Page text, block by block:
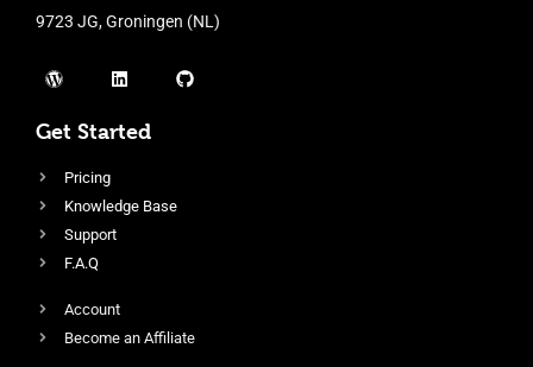
9723 JG, Groningen (NL)
Get Started
Pricing
Knowledge Base
Support
F.A.Q
Account
Become an Affiliate